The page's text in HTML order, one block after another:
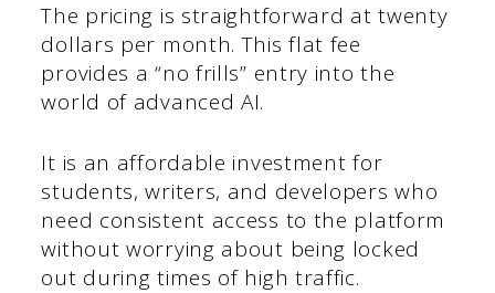
The pricing is straightforward at twenty
dollars per month. This flat fee
provides a “no frills” entry into the
world of advanced AI.
It is an affordable investment for
students, writers, and developers who
need consistent access to the platform
without worrying about being locked
out during times of high traffic.